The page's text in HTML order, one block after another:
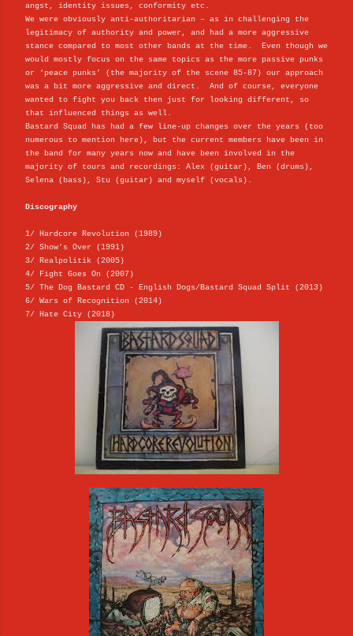
angst, identity issues, conformity etc.
We were obviously anti-authoritarian – as in challenging the
legitimacy of authority and power, and had a more aggressive
stance compared to most other bands at the time. Even though we
would mostly focus on the same topics as the more passive punks
or ‘peace punks’ (the majority of the scene 85-87) our approach
was a bit more aggressive and direct. And of course, everyone
wanted to fight you back then just for looking different, so
that influenced things as well.
Bastard Squad has had a few line-up changes over the years (too
numerous to mention here), but the current members have been in
the band for many years now and have been involved in the
majority of tours and recordings: Alex (guitar), Ben (drums),
Selena (bass), Stu (guitar) and myself (vocals).
Discography
1/ Hardcore Revolution (1989)
2/ Show’s Over (1991)
3/ Realpolitik (2005)
4/ Fight Goes On (2007)
5/ The Dog Bastard CD - English Dogs/Bastard Squad Split (2013)
6/ Wars of Recognition (2014)
7/ Hate City (2018)